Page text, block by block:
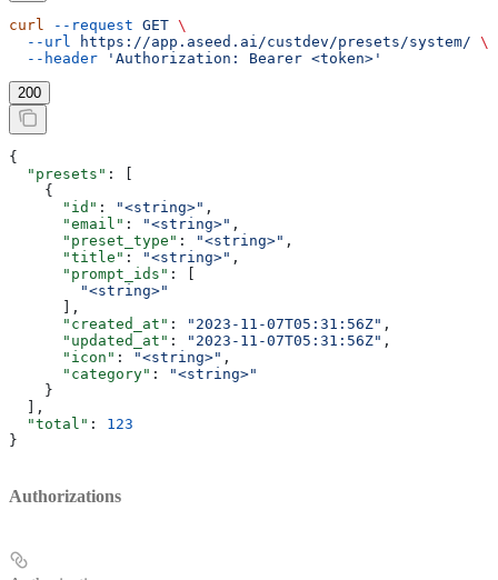
curl --request GET \
  --url
https://app.aseed.ai/custdev/presets/system/ \
  --header
'Authorization: Bearer <token>'
200
{
  "presets"
: [
    {
      "id"
: "<string>" ,
      "email"
: "<string>" ,
      "preset_type"
: "<string>" ,
      "title"
: "<string>" ,
      "prompt_ids"
: [
        "<string>"
      ],
      "created_at"
: "2023-11-07T05:31:56Z" ,
      "updated_at"
: "2023-11-07T05:31:56Z" ,
      "icon"
: "<string>" ,
      "category"
:
"<string>"
    }
  ],
  "total"
: 123
}
Authorizations